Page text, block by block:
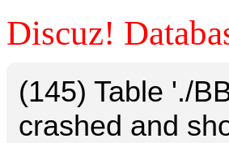
Discuz!
(145) Table './
crashed and